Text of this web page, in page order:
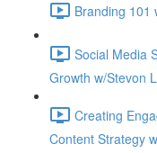
Branding 101
Social Media
Growth w/Stevon
Creating
Content Strategy